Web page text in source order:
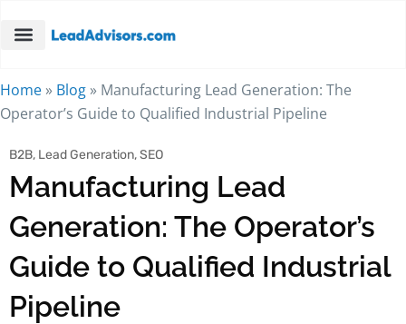
Home » Blog » Manufacturing Lead Generation: The
Operator’s Guide to Qualified Industrial Pipeline
B2B, Lead Generation,SEO
Manufacturing Lead
Generation: The Operator’s
Guide to Qualified Industrial
Pipeline